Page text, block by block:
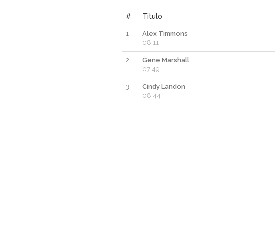
# Titulo
1
Alex Timmons
08:11
2
Gene Marshall
07:49
3
Cindy Landon
08:44